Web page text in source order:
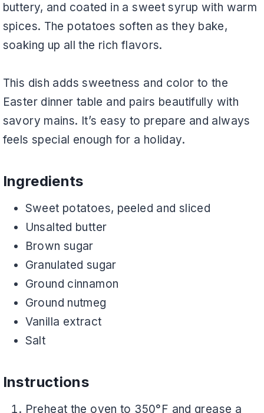
buttery, and coated in a sweet syrup with warm
spices. The potatoes soften as they bake,
soaking up all the rich flavors.
This dish adds sweetness and color to the
Easter dinner table and pairs beautifully with
savory mains. It’s easy to prepare and always
feels special enough for a holiday.
Ingredients
Sweet potatoes, peeled and sliced
Unsalted butter
Brown sugar
Granulated sugar
Ground cinnamon
Ground nutmeg
Vanilla extract
Salt
Instructions
Preheat the oven to 350°F and grease a